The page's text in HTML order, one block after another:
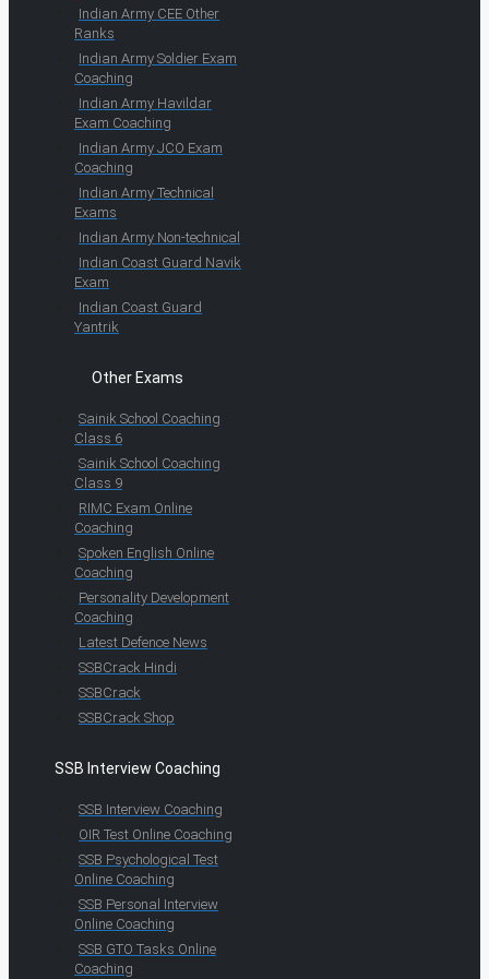
Indian Army CEE Other
Ranks
Indian Army Soldier Exam
Coaching
Indian Army Havildar
Exam Coaching
Indian Army JCO Exam
Coaching
Indian Army Technical
Exams
Indian Army Non-technical
Indian Coast Guard Navik
Exam
Indian Coast Guard
Yantrik
Other Exams
Sainik School Coaching
Class 6
Sainik School Coaching
Class 9
RIMC Exam Online
Coaching
Spoken English Online
Coaching
Personality Development
Coaching
Latest Defence News
SSBCrack Hindi
SSBCrack
SSBCrack Shop
SSB Interview Coaching
SSB Interview Coaching
OIR Test Online Coaching
SSB Psychological Test
Online Coaching
SSB Personal Interview
Online Coaching
SSB GTO Tasks Online
Coaching